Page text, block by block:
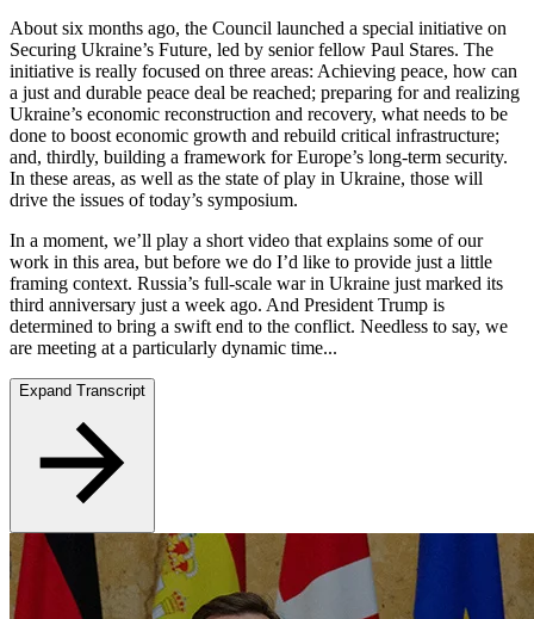
About six months ago, the Council launched a special initiative on
Securing Ukraine’s Future, led by senior fellow Paul Stares. The
initiative is really focused on three areas: Achieving peace, how can
a just and durable peace deal be reached; preparing for and realizing
Ukraine’s economic reconstruction and recovery, what needs to be
done to boost economic growth and rebuild critical infrastructure;
and, thirdly, building a framework for Europe’s long-term security.
In these areas, as well as the state of play in Ukraine, those will
drive the issues of today’s symposium.
In a moment, we’ll play a short video that explains some of our
work in this area, but before we do I’d like to provide just a little
framing context. Russia’s full-scale war in Ukraine just marked its
third anniversary just a week ago. And President Trump is
determined to bring a swift end to the conflict. Needless to say, we
are meeting at a particularly dynamic time...
Expand Transcript